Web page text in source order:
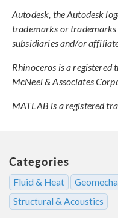
Autodesk, the Autodesk
trademarks or
subsidiaries and/or
Rhinoceros is a
McNeel & Associates
MATLAB is a registered
Categories
Fluid & Heat
Structural & Acoustics